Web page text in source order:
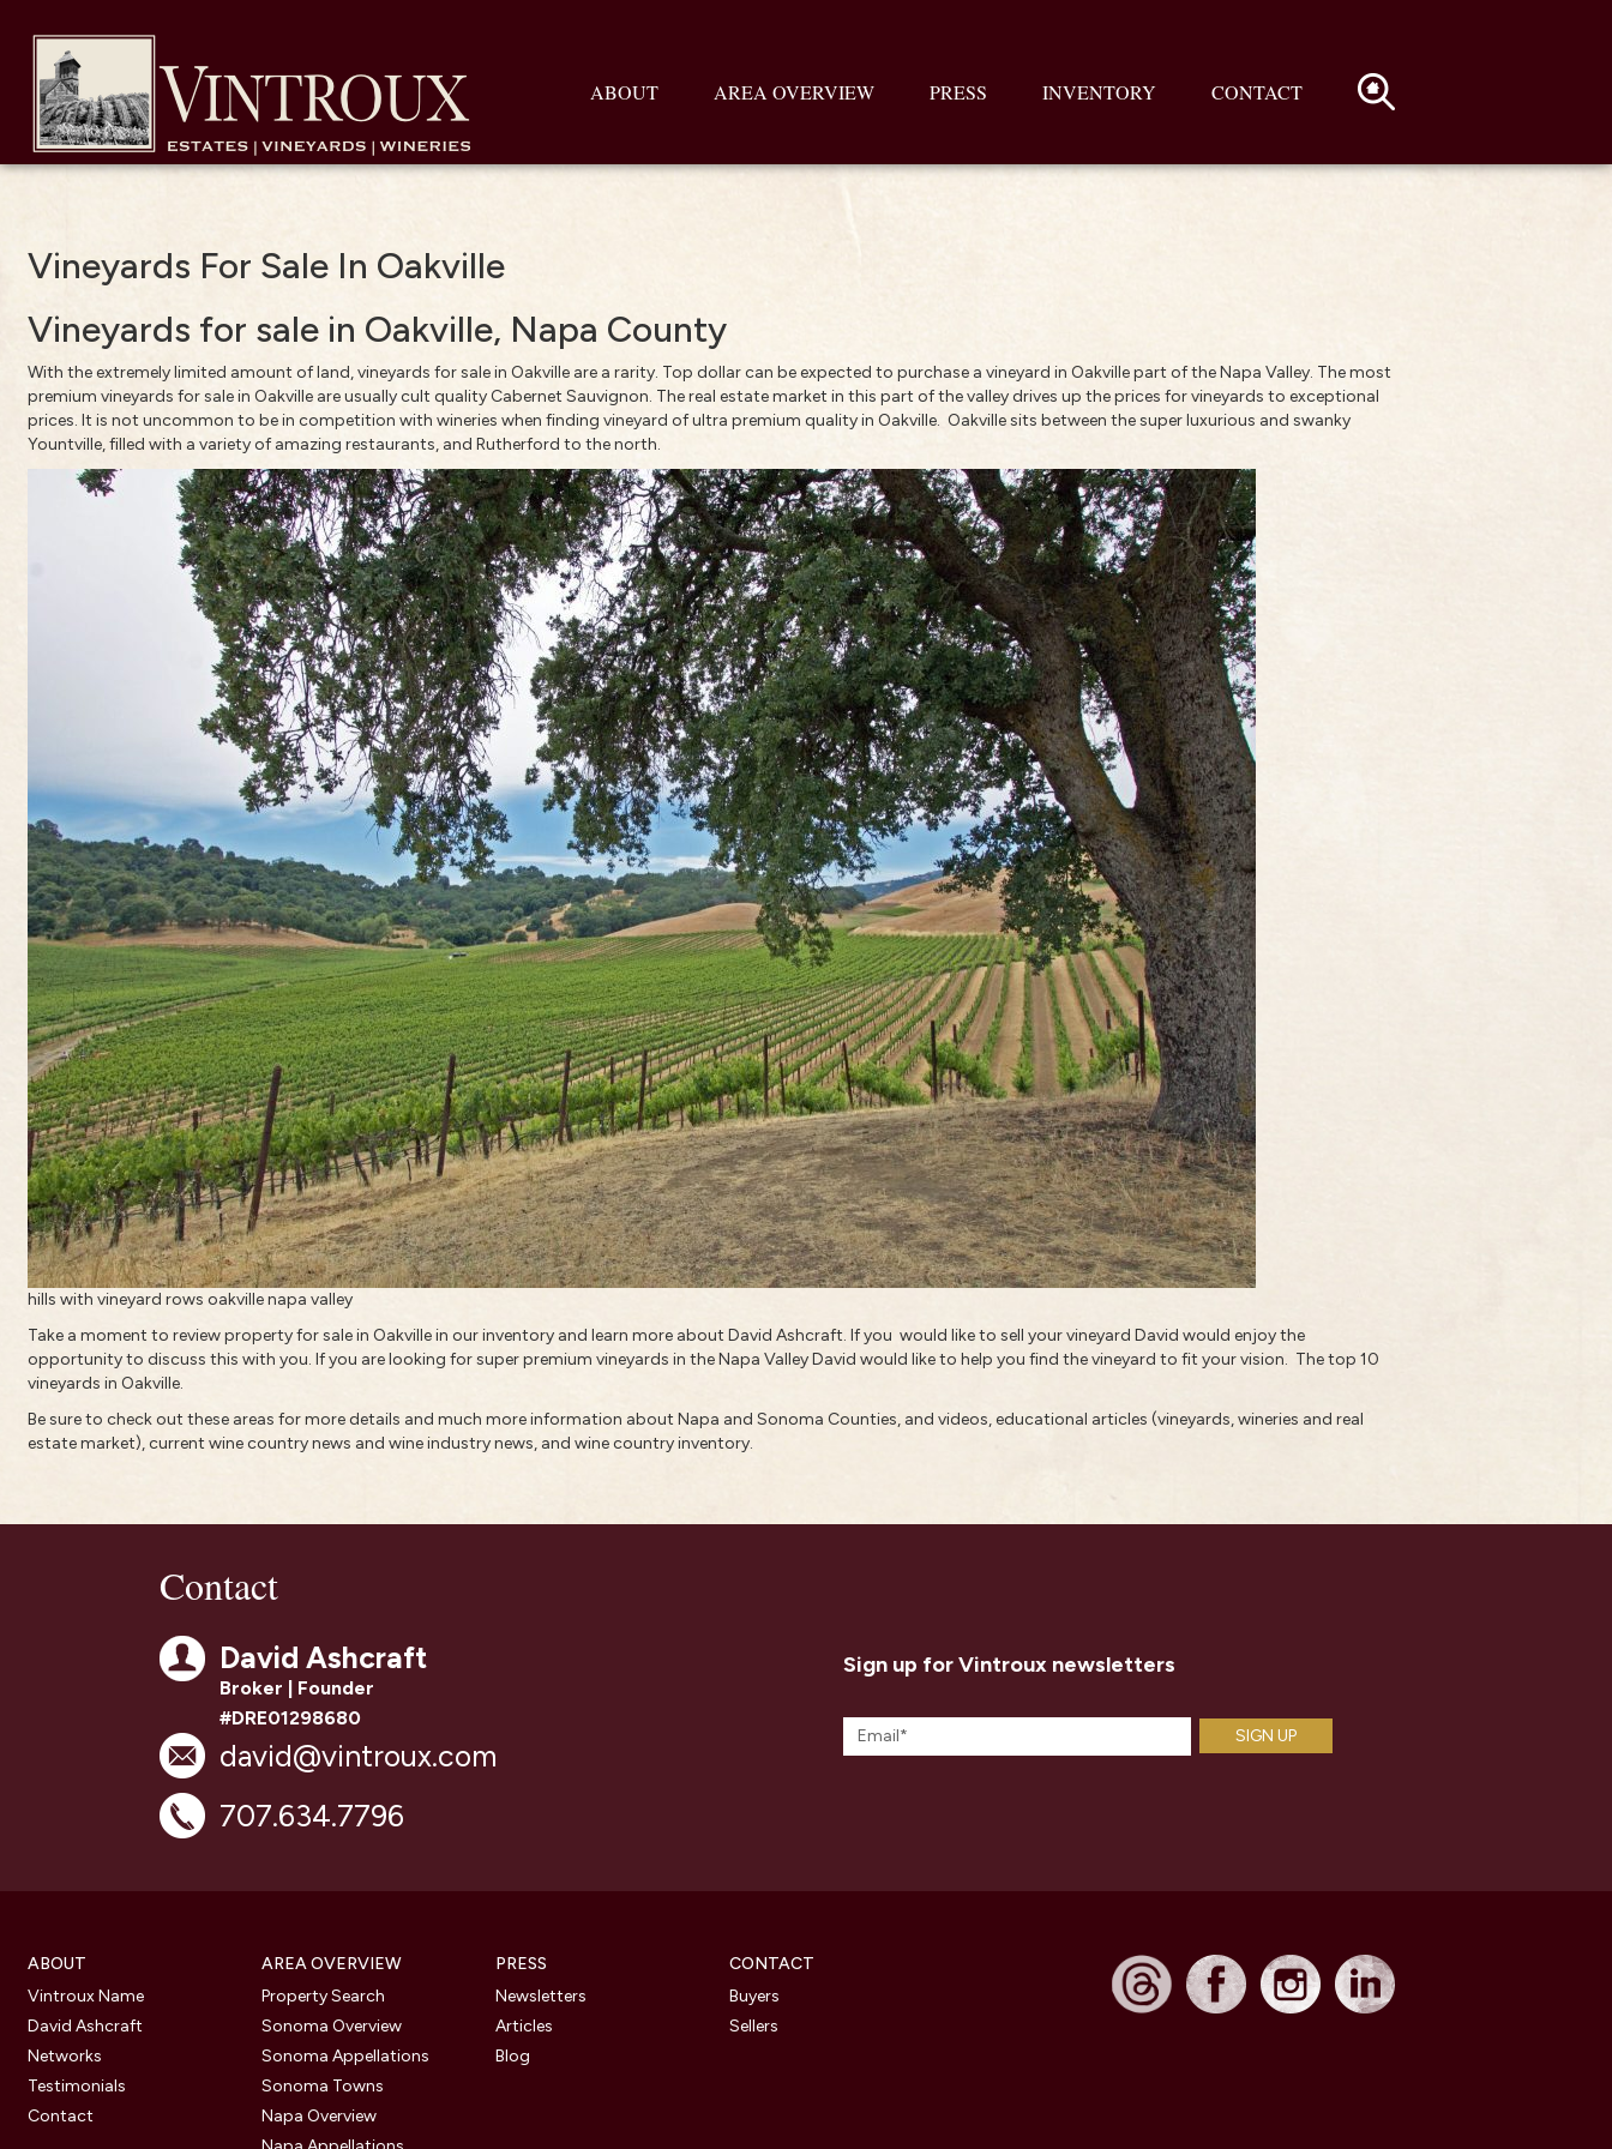
ABOUT AREA OVERVIEW PRESS INVENTORY CONTACT
Vineyards For Sale In Oakville
Vineyards for sale in Oakville, Napa County
With the extremely limited amount of land, vineyards for sale in Oakville are a rarity. Top dollar can be expected to purchase a vineyard in Oakville part of the Napa Valley. The most
premium vineyards for sale in Oakville are usually cult quality Cabernet Sauvignon. The real estate market in this part of the valley drives up the prices for vineyards to exceptional
prices. It is not uncommon to be in competition with wineries when finding vineyard of ultra premium quality in Oakville. Oakville sits between the super luxurious and swanky
Yountville, filled with a variety of amazing restaurants, and Rutherford to the north.
hills with vineyard rows oakville napa valley
Take a moment to review property for sale in Oakville in our inventory and learn more about David Ashcraft. If you would like to sell your vineyard David would enjoy the
opportunity to discuss this with you. If you are looking for super premium vineyards in the Napa Valley David would like to help you find the vineyard to fit your vision. The top 10
vineyards in Oakville.
Be sure to check out these areas for more details and much more information about Napa and Sonoma Counties, and videos,educational articles (vineyards, wineries and real
estate market), current wine country news and wine industry news, and wine country inventory.
Contact
David Ashcraft
Broker | Founder
#DRE01298680
david@vintroux.com
707.634.7796
Sign up for Vintroux newsletters
ABOUT
Vintroux Name
David Ashcraft
Networks
Testimonials
Contact
AREA OVERVIEW
Property Search
Sonoma Overview
Sonoma Appellations
Sonoma Towns
Napa Overview
PRESS
Newsletters
Articles
Blog
CONTACT
Buyers
Sellers